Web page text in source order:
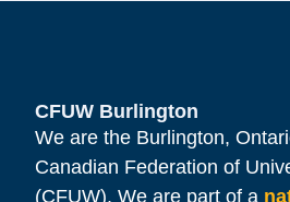
CFUW Burlington
We are the Burlington,
Canadian Federation of
(CFUW). We are part of a